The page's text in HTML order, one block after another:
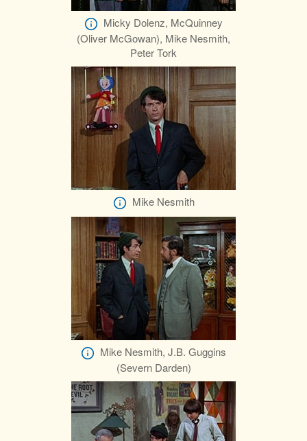
Micky Dolenz, McQuinney
(Oliver McGowan), Mike Nesmith,
Peter Tork
Mike Nesmith
Mike Nesmith, J.B. Guggins
(Severn Darden)